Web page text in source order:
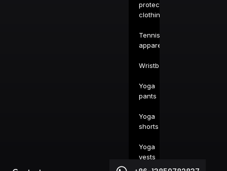
protection
clothing
Tennis
apparel
Wristbands
Yoga
pants
Yoga
shorts
Yoga
vests